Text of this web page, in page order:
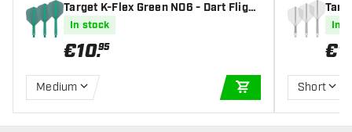
Target K-Flex Green NO6 - Dart Flight
In stock
€10.95
Medium
ADD TO CART
In
€
Short